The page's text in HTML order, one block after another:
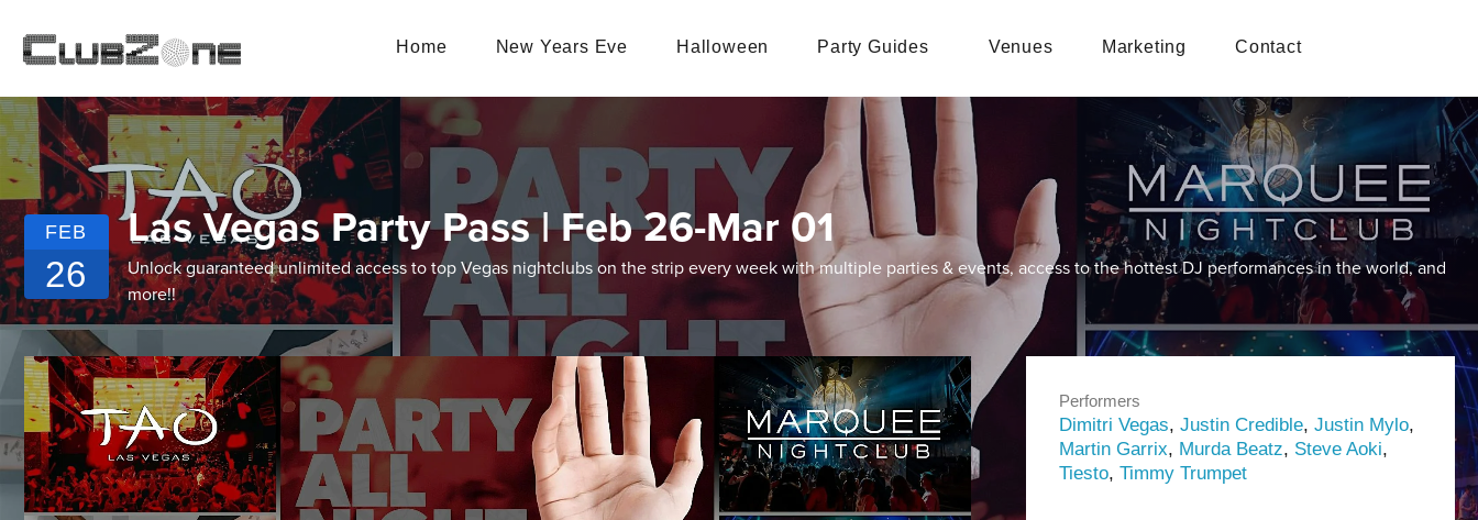
Home New Years Eve Halloween Party Guides Venues Marketing Contact
FEB
26
Las Vegas Party Pass | Feb 26-Mar 01
Unlock guaranteed unlimited access to top Vegas nightclubs on the strip every week with multiple parties & events, access to the hottest DJ performances in the world, and
more!!
Performers
Dimitri Vegas, Justin Credible, Justin Mylo,
Martin Garrix, Murda Beatz, Steve Aoki,
Tiesto, Timmy Trumpet